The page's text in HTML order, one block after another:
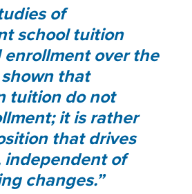
of
school tuition
over the
that
tuition do not
it is rather
that drives
independent of
changes.